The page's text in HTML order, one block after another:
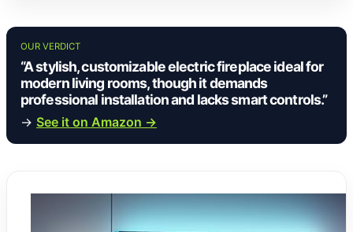
OUR VERDICT
“A stylish, customizable electric fireplace ideal for
modern living rooms, though it demands
professional installation and lacks smart controls.”
→ See it on Amazon →